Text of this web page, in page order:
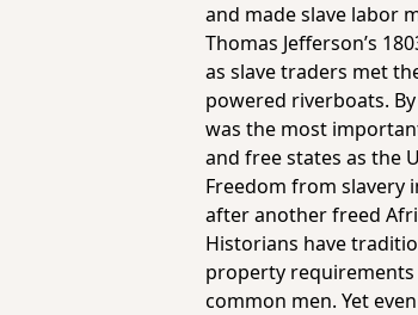
and made slave labor
Thomas Jefferson’s
as slave traders met
powered riverboats.
was the most
and free states as the
Freedom from slavery
after another freed
Historians have
property requirements
common men. Yet